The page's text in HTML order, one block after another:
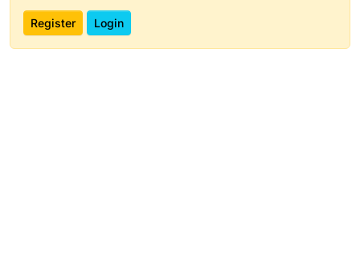
Register Login